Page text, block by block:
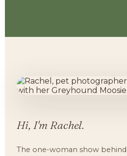
Hi, I'm Rachel.
The one-woman show